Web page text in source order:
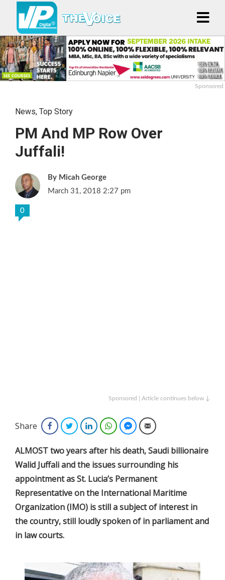
Sponsored
News, Top Story
PM And MP Row Over
Juffali!
Micah George
March 31, 2018 2:27 pm
0
Sponsored | Article continues below ↓
Share FacebookTwitterLinkedInWhatsAppFacebook Messenger
Email
ALMOST two years after his death, Saudi billionaire
Walid Juffali and the issues surrounding his
appointment as St. Lucia’s Permanent
Representative on the International Maritime
Organization (IMO) is still a subject of interest in
the country, still loudly spoken of in parliament and
in law courts.